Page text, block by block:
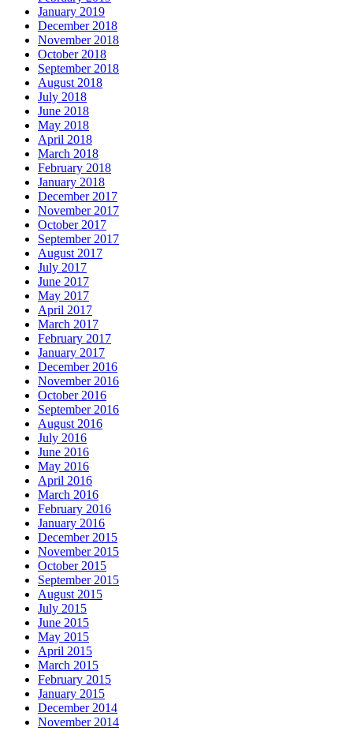
January 2019
December 2018
November 2018
October 2018
September 2018
August 2018
July 2018
June 2018
May 2018
April 2018
March 2018
February 2018
January 2018
December 2017
November 2017
October 2017
September 2017
August 2017
July 2017
June 2017
May 2017
April 2017
March 2017
February 2017
January 2017
December 2016
November 2016
October 2016
September 2016
August 2016
July 2016
June 2016
May 2016
April 2016
March 2016
February 2016
January 2016
December 2015
November 2015
October 2015
September 2015
August 2015
July 2015
June 2015
May 2015
April 2015
March 2015
February 2015
January 2015
December 2014
November 2014